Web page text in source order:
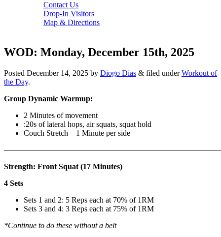
Contact Us
Drop-In Visitors
Map & Directions
WOD: Monday, December 15th, 2025
Posted December 14, 2025 by Diogo Dias & filed underWorkout of
the Day.
Group Dynamic Warmup:
2 Minutes of movement
:20s of lateral hops, air squats, squat hold
Couch Stretch – 1 Minute per side
Strength: Front Squat (17 Minutes)
4 Sets
Sets 1 and 2: 5 Reps each at 70% of 1RM
Sets 3 and 4: 3 Reps each at 75% of 1RM
*Continue to do these without a belt